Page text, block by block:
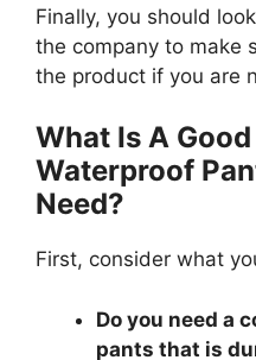
Finally, you should
the company to make
the product if you are
What Is A
Waterproof
Need?
First, consider what
Do you need a
pants that is